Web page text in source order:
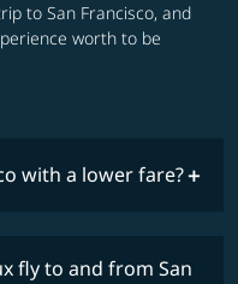
to San Francisco, and
worth to be
with a lower fare?
fly to and from San